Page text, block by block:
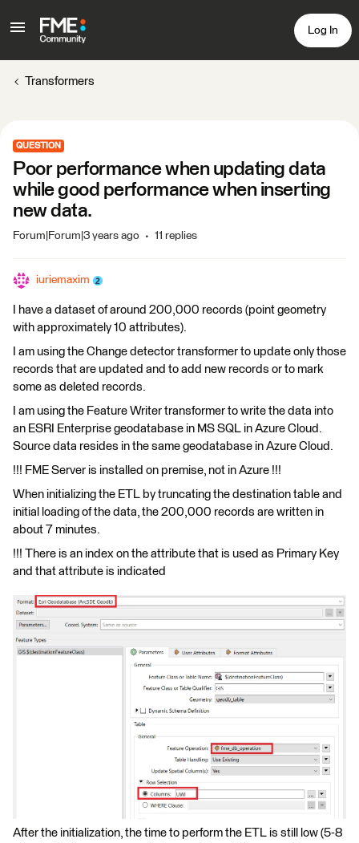
Log In
Transformers
QUESTION
Poor performance when updating data
while good performance when inserting
new data.
Forum|Forum|3 years ago 11 replies
iuriemaxim
I have a dataset of around 200,000 records (point geometry
with approximately 10 attributes).
I am using the Change detector transformer to update only those
records that are updated and to add new records or to mark
some as deleted records.
I am using the Feature Writer transformer to write the data into
an ESRI Enterprise geodatabase in MS SQL in Azure Cloud.
Source data resides in the same geodatabase in Azure Cloud.
!!! FME Server is installed on premise, not in Azure !!!
When initializing the ETL by truncating the destination table and
initial loading of the data, the 200,000 records are written in
about 7 minutes.
!!! There is an index on the attribute that is used as Primary Key
and that attribute is indicated
After the initialization, the time to perform the ETL is still low (5-8